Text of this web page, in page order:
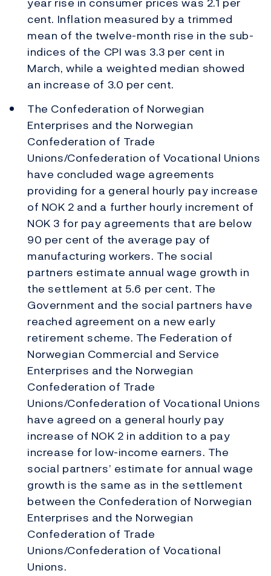
cent. Inflation measured by a trimmed
mean of the twelve-month rise in the sub-
indices of the CPI was 3.3 per cent in
March, while a weighted median showed
an increase of 3.0 per cent.
The Confederation of Norwegian
Enterprises and the Norwegian
Confederation of Trade
Unions/Confederation of Vocational Unions
have concluded wage agreements
providing for a general hourly pay increase
of NOK 2 and a further hourly increment of
NOK 3 for pay agreements that are below
90 per cent of the average pay of
manufacturing workers. The social
partners estimate annual wage growth in
the settlement at 5.6 per cent. The
Government and the social partners have
reached agreement on a new early
retirement scheme. The Federation of
Norwegian Commercial and Service
Enterprises and the Norwegian
Confederation of Trade
Unions/Confederation of Vocational Unions
have agreed on a general hourly pay
increase of NOK 2 in addition to a pay
increase for low-income earners. The
social partners’ estimate for annual wage
growth is the same as in the settlement
between the Confederation of Norwegian
Enterprises and the Norwegian
Confederation of Trade
Unions/Confederation of Vocational
Unions.